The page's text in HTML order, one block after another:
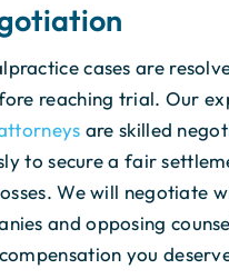
cases are
reaching trial. Our
are skilled
to secure a fair
We will negotiate
and opposing
you